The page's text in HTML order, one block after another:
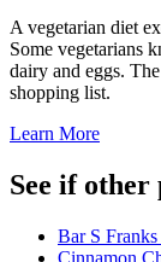
A vegetarian diet
Some vegetarians
dairy and eggs.
shopping list.
Learn More
See if other
Bar S
Cinnamon